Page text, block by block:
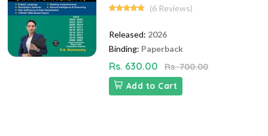
(6 Reviews)
Released: 2026
Binding: Paperback
Rs. 630.00
Rs. 700.00
Add to Cart